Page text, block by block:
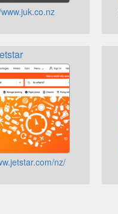
nz/